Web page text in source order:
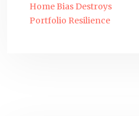
Home Bias Destroys
Portfolio Resilience